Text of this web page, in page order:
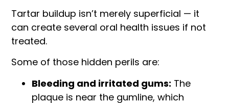
Tartar buildup isn’t merely superficial — it
can create several oral health issues if not
treated.
Some of those hidden perils are:
Bleeding and irritated gums: The
plaque is near the gumline, which